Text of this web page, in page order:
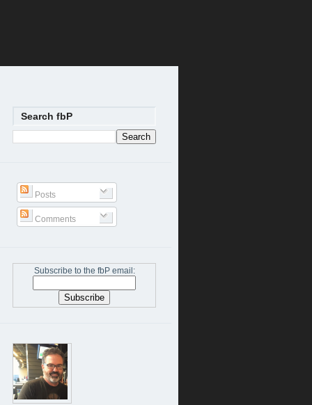
Search fbP
Posts
Comments
Subscribe to the fbP email: